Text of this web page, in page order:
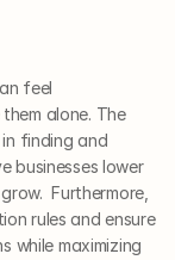
feel
alone. The
in finding and
businesses lower
Furthermore,
rules and ensure
while maximizing